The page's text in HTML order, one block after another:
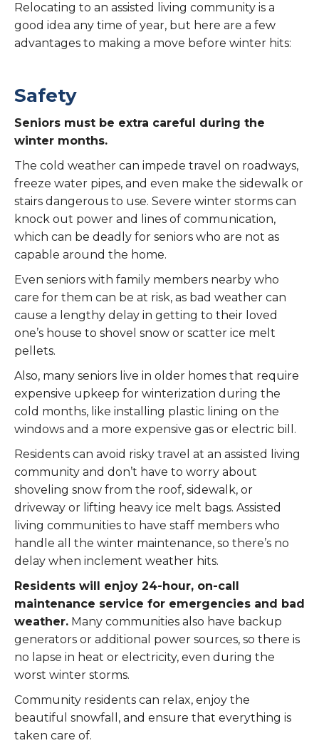
Relocating to an assisted living community is a
good idea any time of year, but here are a few
advantages to making a move before winter hits:
Safety
Seniors must be extra careful during the
winter months.
The cold weather can impede travel on roadways,
freeze water pipes, and even make the sidewalk or
stairs dangerous to use. Severe winter storms can
knock out power and lines of communication,
which can be deadly for seniors who are not as
capable around the home.
Even seniors with family members nearby who
care for them can be at risk, as bad weather can
cause a lengthy delay in getting to their loved
one’s house to shovel snow or scatter ice melt
pellets.
Also, many seniors live in older homes that require
expensive upkeep for winterization during the
cold months, like installing plastic lining on the
windows and a more expensive gas or electric bill.
Residents can avoid risky travel at an assisted living
community and don’t have to worry about
shoveling snow from the roof, sidewalk, or
driveway or lifting heavy ice melt bags. Assisted
living communities to have staff members who
handle all the winter maintenance, so there’s no
delay when inclement weather hits.
Residents will enjoy 24-hour, on-call
maintenance service for emergencies and bad
weather. Many communities also have backup
generators or additional power sources, so there is
no lapse in heat or electricity, even during the
worst winter storms.
Community residents can relax, enjoy the
beautiful snowfall, and ensure that everything is
taken care of.